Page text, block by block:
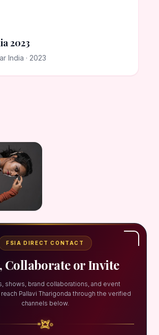
2023
India · 2023
FSIA DIRECT CONTACT
Collaborate or Invite
shows, brand collaborations, and event
Pallavi Tharigonda through the verified
channels below.